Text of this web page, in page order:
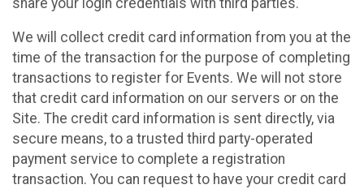
We will collect credit card information from you at the
time of the transaction for the purpose of completing
transactions to register for Events. We will not store
that credit card information on our servers or on the
Site. The credit card information is sent directly, via
secure means, to a trusted third party-operated
payment service to complete a registration
transaction. You can request to have your credit card